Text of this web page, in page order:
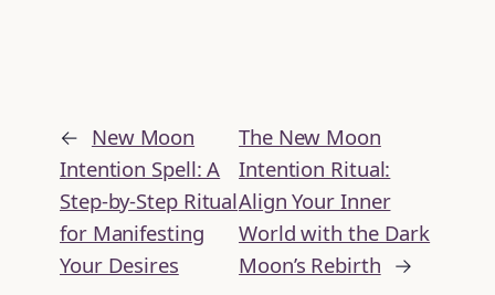
← New Moon
Intention Spell: A
Step-by-Step Ritual
for Manifesting
Your Desires
The New Moon
Intention Ritual:
Align Your Inner
World with the Dark
Moon’s Rebirth →